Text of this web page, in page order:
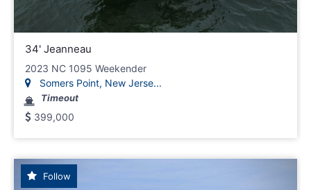
34' Jeanneau
2023 NC 1095 Weekender
Somers Point, New Jerse...
Timeout
399,000
Follow